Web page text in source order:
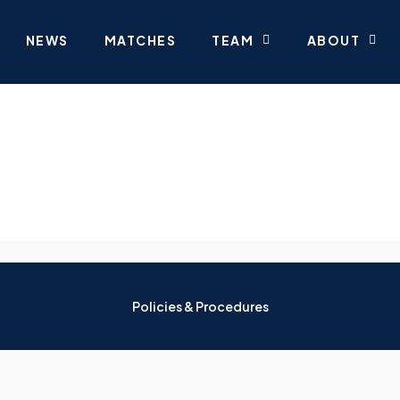
NEWS MATCHES TEAM ABOUT
Policies & Procedures